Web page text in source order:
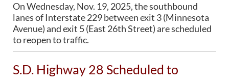
Geotechnical
Highway Classification
Highway Safety
Traffic Data
PUBLIC TRANSIT
On Wednesday, Nov. 19, 2025, the southbound
lanes of Interstate 229 between exit 3 (Minnesota
Avenue) and exit 5 (East 26th Street) are scheduled
to reopen to traffic.
S.D. Highway 28 Scheduled to